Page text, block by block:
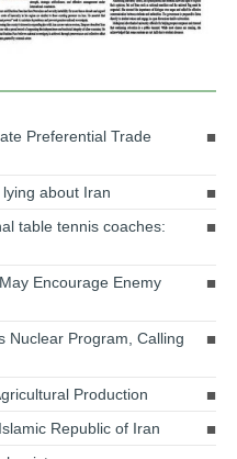
Preferential Trade
about Iran
table tennis coaches:
Encourage Enemy
Nuclear Program, Calling
Production
Republic of Iran